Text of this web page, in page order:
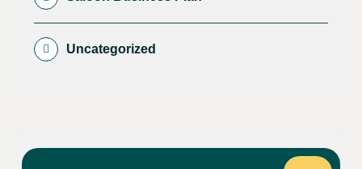
Uncategorized